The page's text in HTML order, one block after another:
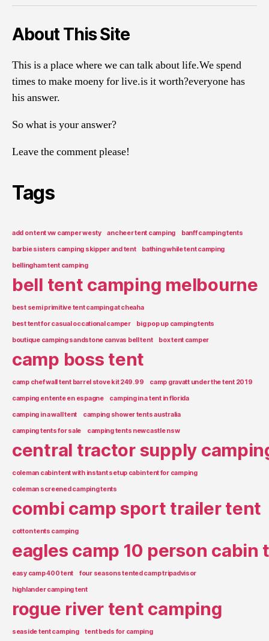
About This Site
This is a place where we can talk about life.We spend
times to make moeny for live.is it worth?everyone has
his answer.
So what is your answer?
Leave the comment please!
Tags
add on tent vw camper westy ancheer tent camping banff camping tents
barbie sisters camping skipper and tent bathing while tent camping
bellingham tent camping
bell tent camping melbourne
best semi primitive tent camping at cheaha
best tent for casual occational camper big pop up camping tents
boutique camping sandstone canvas bell tent box tent camper
camp boss tent
camp chef wall tent barrel stove kit 249.99 camp gravatt under the tent 2019
camping en tente en espagne camping in a tent in florida
camping in a wall tent camping shower tents australia
camping tents for sale camping tents newcastle nsw
central tractor supply
coleman cabin tent with instant setup cabin tent for camping
coleman screened camping tents
combi camp sport trailer tent
cotton tents camping
eagles camp 10 person cabin
easy camp 400 tent four seasons tented camp tripadvisor
highlander camping tent
rogue river tent camping
seaside tent camping tent beds for camping